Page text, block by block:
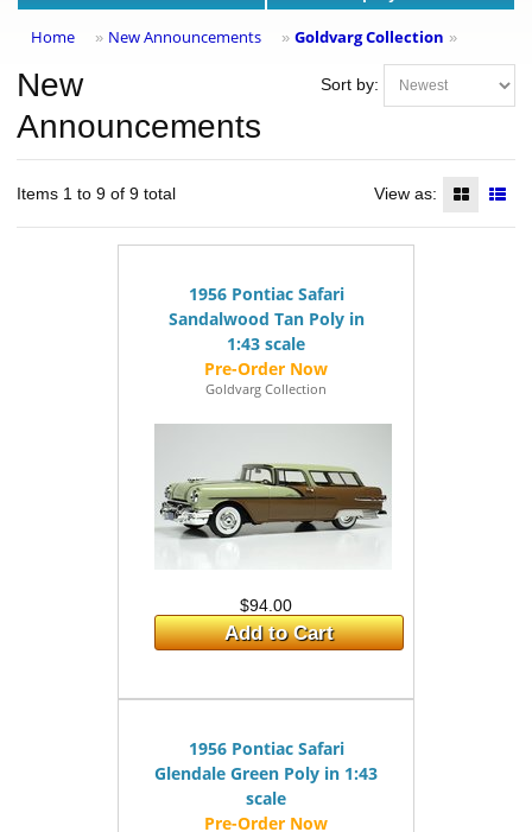
Home » New Announcements » Goldvarg Collection »
Sort by:
New
Announcements
Items 1 to 9 of 9 total View as:
1956 Pontiac Safari
Sandalwood Tan Poly in
1:43 scale
Goldvarg Collection
$94.00
Add to Cart
1956 Pontiac Safari
Glendale Green Poly in 1:43
scale